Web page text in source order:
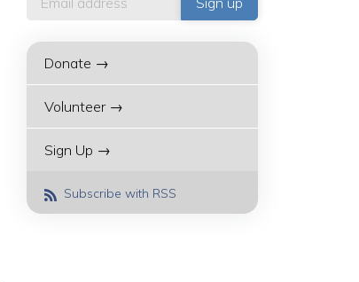
Donate →
Volunteer →
Sign Up →
Subscribe with RSS